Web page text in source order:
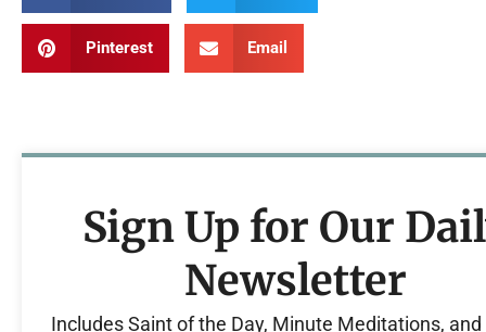
Pinterest Email
Sign Up for Our
Newsletter
Includes Saint of the Day, Minute Meditations, and